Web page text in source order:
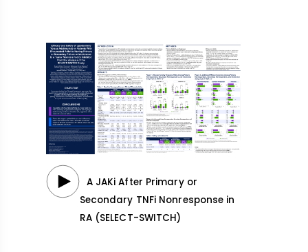
A JAKi After Primary or
Secondary TNFi Nonresponse in
RA (SELECT-SWITCH)